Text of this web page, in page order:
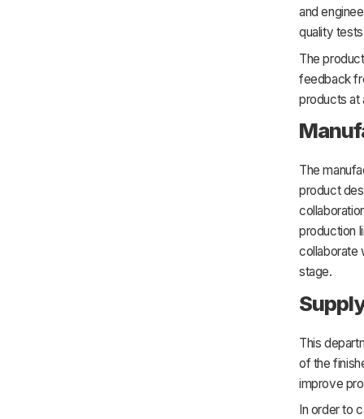
and
quality
The
feedback
products at
The
product
production
collaborate
stage.
This
of the
improve
In order to